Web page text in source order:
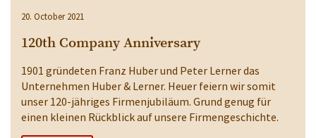
20. October 2021
120th Company Anniversary
1901 gründeten Franz Huber und Peter Lerner das
Unternehmen Huber & Lerner. Heuer feiern wir somit
unser 120-jähriges Firmenjubiläum. Grund genug für
einen kleinen Rückblick auf unsere Firmengeschichte.